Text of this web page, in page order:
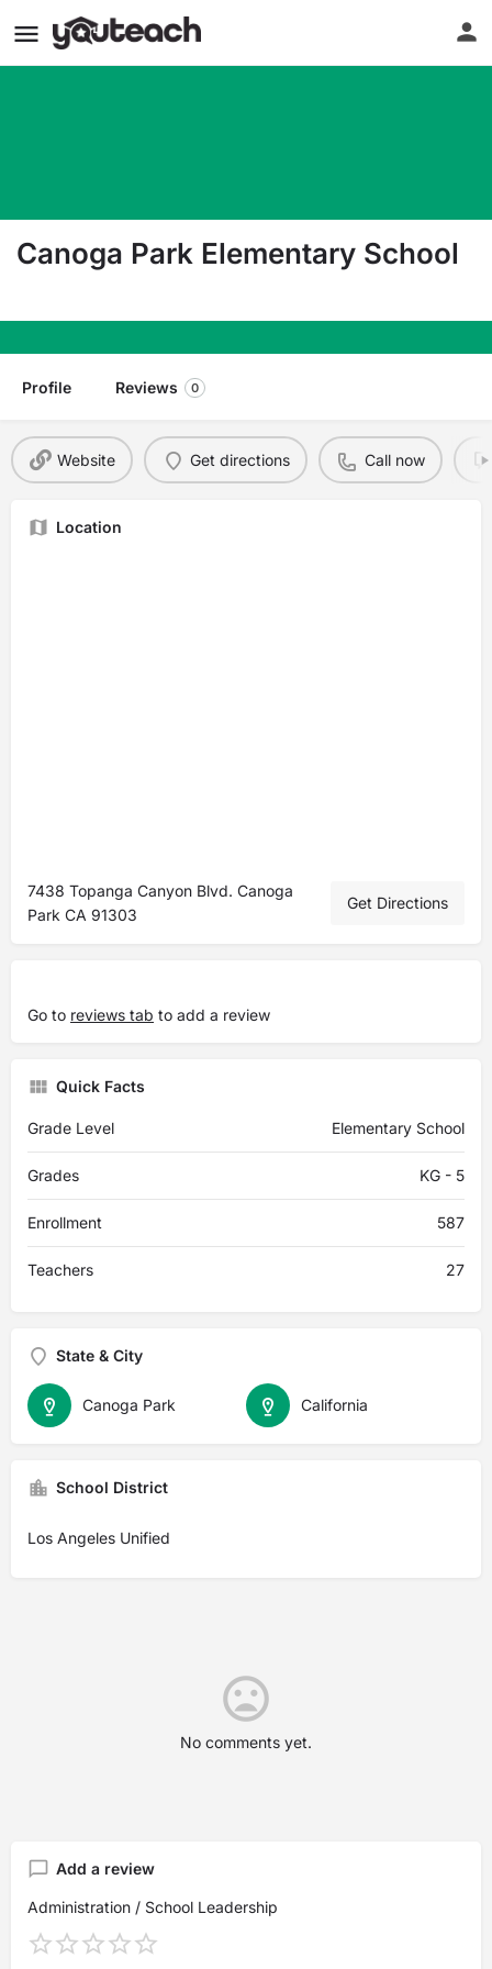
Canoga Park Elementary School
Profile Reviews 0
Website Get directions Call now
Location
7438 Topanga Canyon Blvd. Canoga
Park CA 91303
Get Directions
Go to reviews tab to add a review
Quick Facts
Grade Level Elementary School
Grades KG - 5
Enrollment 587
Teachers 27
State & City
California
Canoga Park
School District
Los Angeles Unified
No comments yet.
Add a review
Administration / School Leadership